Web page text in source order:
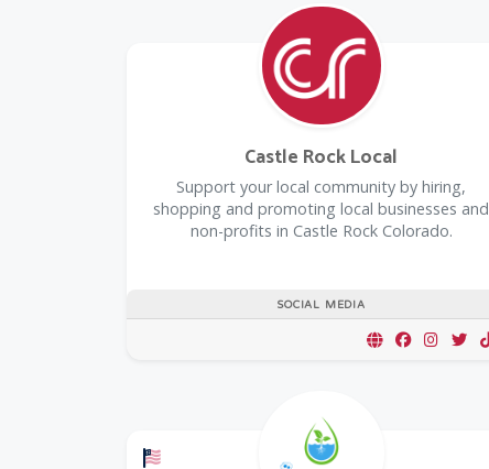
SOCIAL MEDIA
Castle Rock Local
Support your local community by hiring,
shopping and promoting local businesses and
non-profits in Castle Rock Colorado.
Offers a Military Discount